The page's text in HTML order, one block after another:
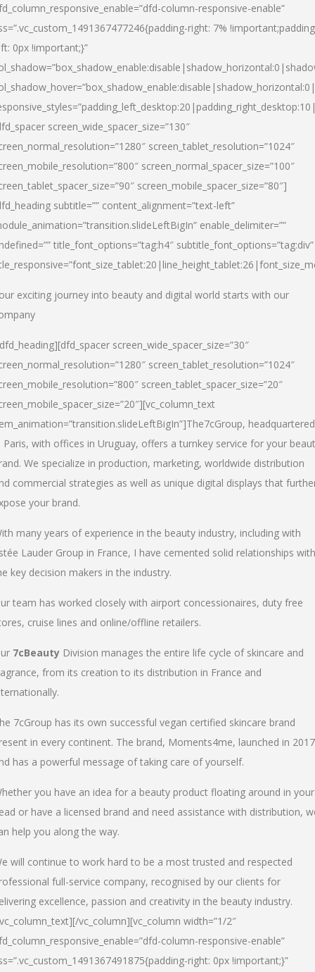
column-responsive-enable”
right: 7%
0px !important;}”
screen_wide_spacer_size=”130″
screen_tablet_resolution=”1024″
screen_normal_spacer_size=”100″
screen_mobile_spacer_size=”80″]
subtitle=”” content_alignment=”text-left”
enable_delimiter=””
title_font_options=”tag:h4″ subtitle_font_options=”tag:div”
exciting journey into beauty and digital world starts with our
screen_wide_spacer_size=”30″
screen_tablet_resolution=”1024″
screen_tablet_spacer_size=”20″
The7cGroup, headquartered
Paris, with offices in Uruguay, offers a turnkey service for your
We specialize in production, marketing, worldwide distribution
commercial strategies as well as unique digital displays that
your brand.
many years of experience in the beauty industry, including with
Lauder Group in France, I have cemented solid relationships with
key decision makers in the industry.
team has worked closely with airport concessionaires, duty free
cruise lines and online/offline retailers.
7cBeauty Division manages the entire life cycle of skincare and
from its creation to its distribution in France and
7cGroup has its own successful vegan certified skincare brand
in every continent. The brand, Moments4me, launched in 2017
has a powerful message of taking care of yourself.
you have an idea for a beauty product floating around in your
or have a licensed brand and need assistance with distribution,
help you along the way.
will continue to work hard to be a most trusted and respected
full-service company, recognised by our clients for
excellence, passion and creativity in the beauty industry.
vc_column][vc_column width=”1/2″
column-responsive-enable”
right: 0px !important;}”